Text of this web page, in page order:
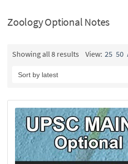
n
m
x
Zoology Optional Notes
Showing all 8 results View: 25 50